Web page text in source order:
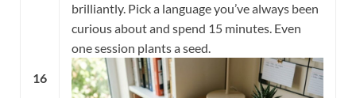
16
brilliantly. Pick a language you’ve always been
curious about and spend 15 minutes. Even
one session plants a seed.